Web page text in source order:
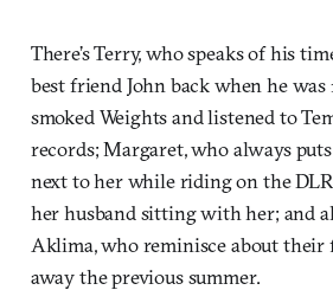
There’s Terry, who speaks of his
best friend John back when he was
smoked Weights and listened to
records; Margaret, who always
next to her while riding on the
her husband sitting with her; and
Aklima, who reminisce about their
away the previous summer.